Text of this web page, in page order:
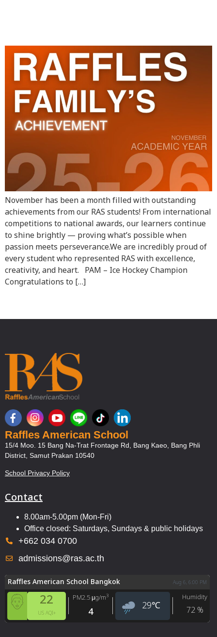
November has been a month filled with outstanding
achievements from our RAS students! From international
competitions to national awards, our learners continue
to shine brightly — proving what’s possible when
passion meets perseverance.We are incredibly proud of
every student who represented RAS with excellence,
creativity, and heart. PAM – Ice Hockey Champion
Congratulations to […]
Raffles American School
15/4 Moo. 15 Bang Na-Trat Frontage Rd, Bang Kaeo, Bang Phli
District, Samut Prakan 10540
School Privacy Policy
Contact
8.00am-5.00pm (Mon-Fri)
Office closed: Saturdays, Sundays & public holidays
+662 034 0700
admissions@ras.ac.th
Raffles American School Bangkok Aug 6, 6:00 PM
22
US AQI+
PM2.5µg/m3
4 29℃
Humidity
72 %